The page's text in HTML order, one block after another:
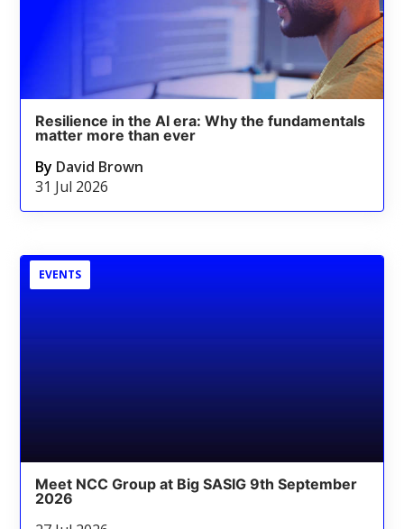
Resilience in the AI era: Why the fundamentals
matter more than ever
By David Brown
31 Jul 2026
EVENTS
Meet NCC Group at Big SASIG 9th September
2026